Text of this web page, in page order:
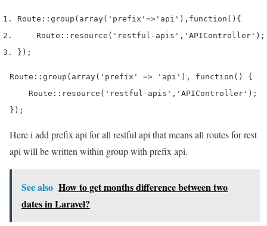
Route :: group ( array( 'prefix' => 'api' ), function () {
    Route
:: resource ( 'restful-apis' , 'APIController' );
} );
Route::group(array('prefix' => 'api'), function() {
    Route::resource('restful-apis','APIController');
});
Here i add prefix api for all restful api that means all routes for rest
api will be written within group with prefix api.
See also How to get months difference between two
dates in Laravel?